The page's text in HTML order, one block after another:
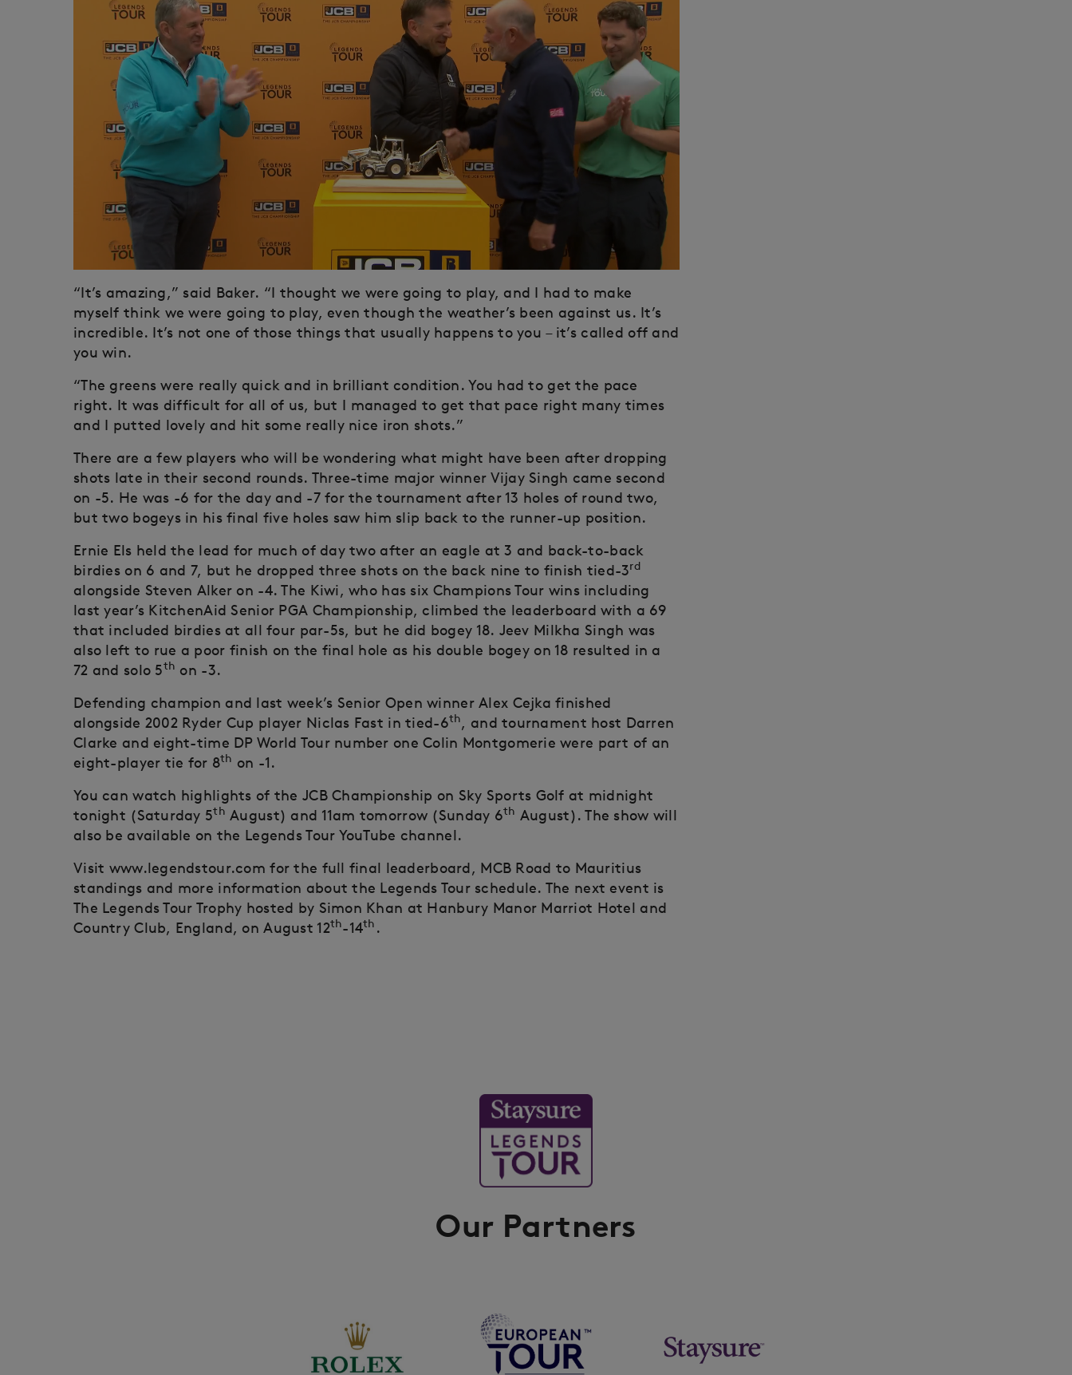
“It’s amazing,” said Baker. “I thought we were going to play, and I had to make
myself think we were going to play, even though the weather’s been against us. It’s
incredible. It’s not one of those things that usually happens to you – it’s called off and
you win.
“The greens were really quick and in brilliant condition. You had to get the pace
right. It was difficult for all of us, but I managed to get that pace right many times
and I putted lovely and hit some really nice iron shots.”
There are a few players who will be wondering what might have been after dropping
shots late in their second rounds. Three-time major winner Vijay Singh came second
on -5. He was -6 for the day and -7 for the tournament after 13 holes of round two,
but two bogeys in his final five holes saw him slip back to the runner-up position.
Ernie Els held the lead for much of day two after an eagle at 3 and back-to-back
birdies on 6 and 7, but he dropped three shots on the back nine to finish tied-3rd
alongside Steven Alker on -4. The Kiwi, who has six Champions Tour wins including
last year’s KitchenAid Senior PGA Championship, climbed the leaderboard with a 69
that included birdies at all four par-5s, but he did bogey 18. Jeev Milkha Singh was
also left to rue a poor finish on the final hole as his double bogey on 18 resulted in a
72 and solo 5th on -3.
Defending champion and last week’s Senior Open winner Alex Cejka finished
alongside 2002 Ryder Cup player Niclas Fast in tied-6th, and tournament host Darren
Clarke and eight-time DP World Tour number one Colin Montgomerie were part of an
eight-player tie for 8th on -1.
You can watch highlights of the JCB Championship on Sky Sports Golf at midnight
tonight (Saturday 5th August) and 11am tomorrow (Sunday 6th August). The show will
also be available on the Legends Tour YouTube channel.
Visit www.legendstour.com for the full final leaderboard, MCB Road to Mauritius
standings and more information about the Legends Tour schedule. The next event is
The Legends Tour Trophy hosted by Simon Khan at Hanbury Manor Marriot Hotel and
Country Club, England, on August 12th-14th .
Our Partners